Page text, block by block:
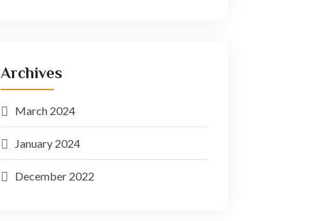
Archives
March 2024
January 2024
December 2022